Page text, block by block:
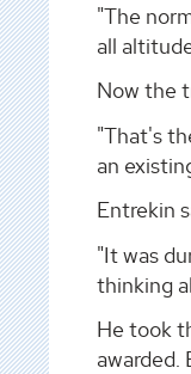
"The
all
Now the
"That's
an
Entrekin
"It was
thinking
He took
awarded.